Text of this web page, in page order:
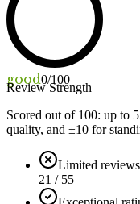
good0/100
Review Strength
Scored out of 100: up to
quality, and ±10 for
Limited
21 / 55